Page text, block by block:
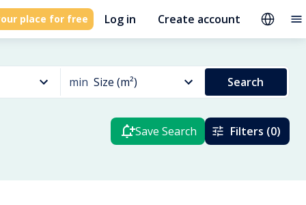
place for free Log in Create account
min Size (m²) Search
Save Search Filters (0)